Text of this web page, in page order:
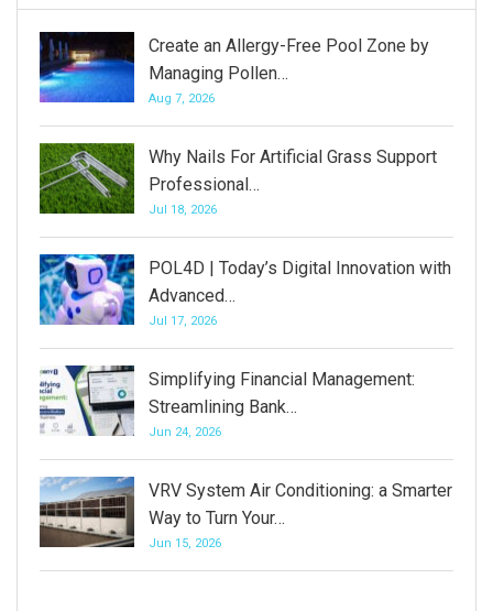
Create an Allergy-Free Pool Zone by
Managing Pollen…
Aug 7, 2026
Why Nails For Artificial Grass Support
Professional…
Jul 18, 2026
POL4D | Today’s Digital Innovation with
Advanced…
Jul 17, 2026
Simplifying Financial Management:
Streamlining Bank…
Jun 24, 2026
VRV System Air Conditioning: a Smarter
Way to Turn Your…
Jun 15, 2026